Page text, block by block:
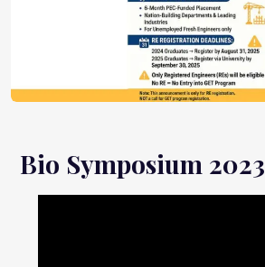
Bio Symposium 2023